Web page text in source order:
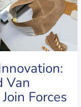
Van
Forces